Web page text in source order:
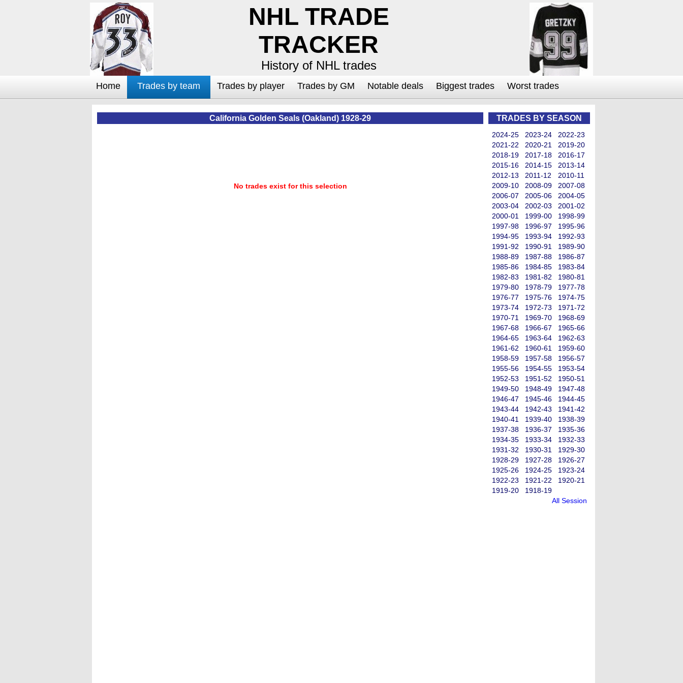
NHL TRADE
TRACKER
History of NHL trades
Home Trades by team Trades by player Trades by GM Notable deals Biggest trades Worst trades
TRADES BY SEASON
2024-25 2023-24
2022-23
2021-22
2020-21
2019-20
2018-19
2017-18
2016-17
2015-16
2014-15
2013-14
2012-13
2011-12
2010-11
2009-10
2008-09
2007-08
2006-07
2005-06
2004-05
2003-04
2002-03
2001-02
2000-01
1999-00
1998-99
1997-98
1996-97
1995-96
1994-95
1993-94
1992-93
1991-92
1990-91
1989-90
1988-89
1987-88
1986-87
1985-86
1984-85
1983-84
1982-83
1981-82
1980-81
1979-80
1978-79
1977-78
1976-77
1975-76
1974-75
1973-74
1972-73
1971-72
1970-71
1969-70
1968-69
1967-68
1966-67
1965-66
1964-65
1963-64
1962-63
1961-62
1960-61
1959-60
1958-59
1957-58
1956-57
1955-56
1954-55
1953-54
1952-53
1951-52
1950-51
1949-50
1948-49
1947-48
1946-47
1945-46
1944-45
1943-44
1942-43
1941-42
1940-41
1939-40
1938-39
1937-38
1936-37
1935-36
1934-35
1933-34
1932-33
1931-32
1930-31
1929-30
1928-29
1927-28
1926-27
1925-26
1924-25
1923-24
1922-23
1921-22
1920-21
1919-20
1918-19
All Session
California Golden Seals (Oakland) 1928-29
No trades exist for this selection